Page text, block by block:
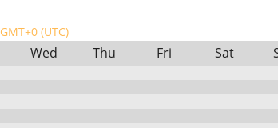
GMT+0 (UTC)
Wed Thu Fri Sat